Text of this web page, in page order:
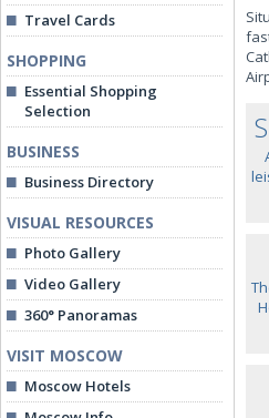
Travel Cards
SHOPPING
Essential Shopping
Selection
BUSINESS
Business Directory
VISUAL RESOURCES
Photo Gallery
Video Gallery
360° Panoramas
VISIT MOSCOW
Moscow Hotels